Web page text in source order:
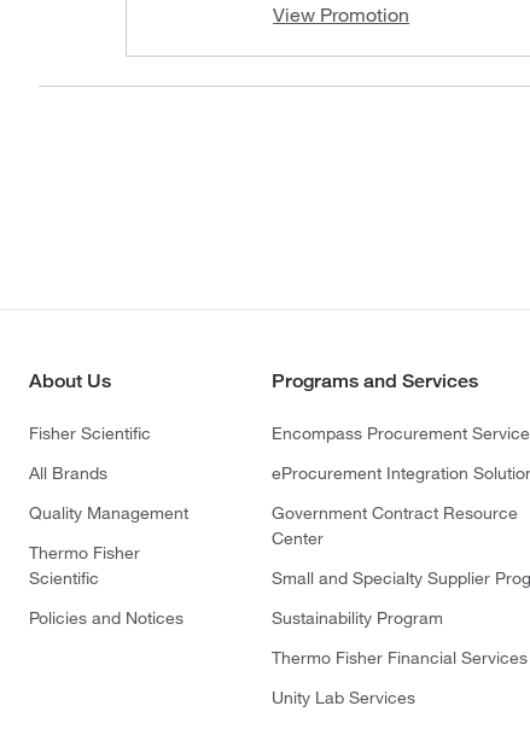
View Promotion
About Us
Fisher Scientific
All Brands
Quality Management
Thermo Fisher
Scientific
Policies and Notices
Programs and Services
Encompass Procurement
eProcurement Integration
Government Contract Resource
Center
Small and Specialty Supplier
Sustainability Program
Thermo Fisher Financial Services
Unity Lab Services